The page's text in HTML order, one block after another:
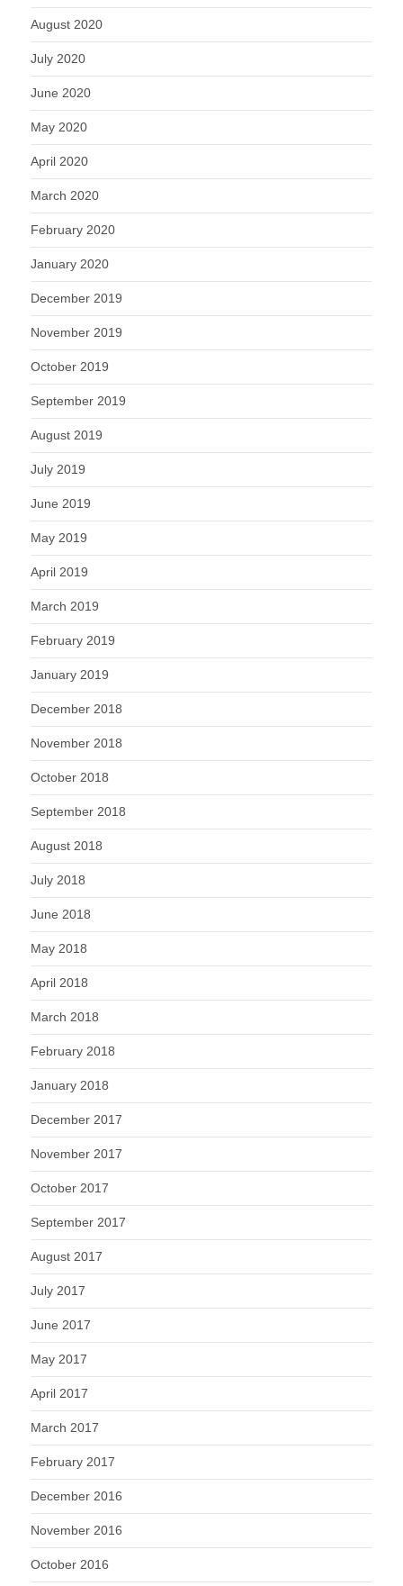
August 2020
July 2020
June 2020
May 2020
April 2020
March 2020
February 2020
January 2020
December 2019
November 2019
October 2019
September 2019
August 2019
July 2019
June 2019
May 2019
April 2019
March 2019
February 2019
January 2019
December 2018
November 2018
October 2018
September 2018
August 2018
July 2018
June 2018
May 2018
April 2018
March 2018
February 2018
January 2018
December 2017
November 2017
October 2017
September 2017
August 2017
July 2017
June 2017
May 2017
April 2017
March 2017
February 2017
December 2016
November 2016
October 2016